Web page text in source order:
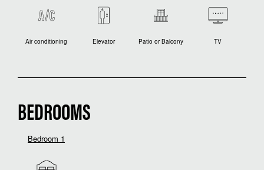
Air conditioning Elevator Patio or Balcony TV
BEDROOMS
Bedroom 1